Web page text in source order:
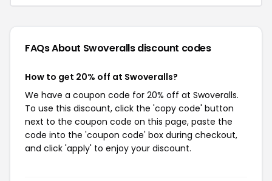
FAQs About Swoverallsdiscount codes
How to get 20% off at Swoveralls?
We have a coupon code for 20% off at Swoveralls.
To use this discount, click the 'copy code' button
next to the coupon code on this page, paste the
code into the 'coupon code' box during checkout,
and click 'apply' to enjoy your discount.